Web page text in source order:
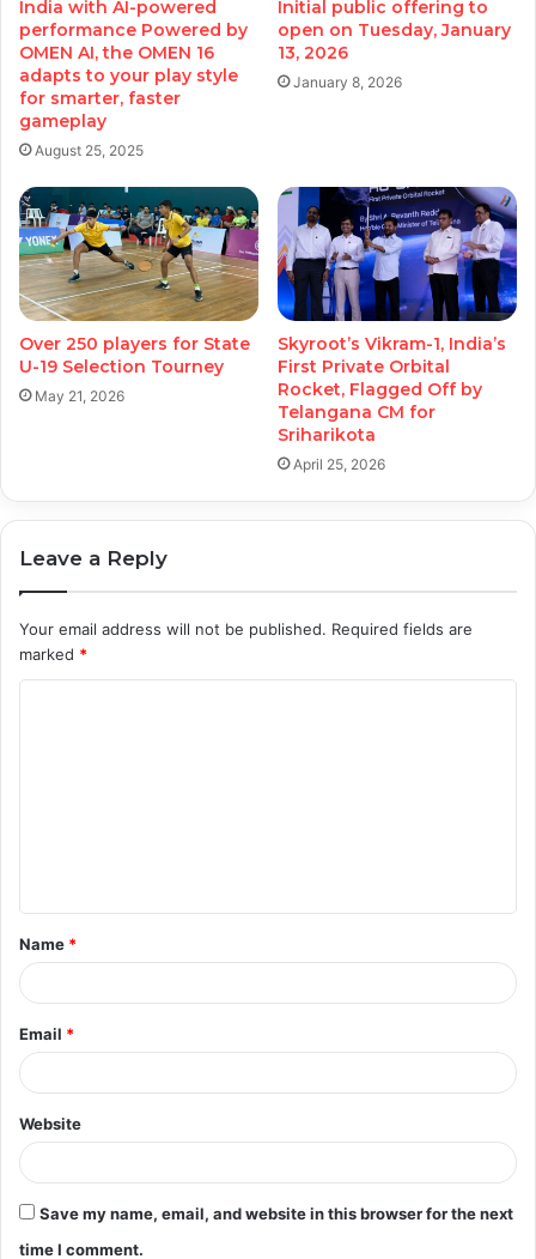
India with AI-powered
performance Powered by
OMEN AI, the OMEN 16
adapts to your play style
for smarter, faster
gameplay
August 25, 2025
Initial public offering to
open on Tuesday, January
13, 2026
January 8, 2026
Over 250 players for State
U-19 Selection Tourney
May 21, 2026
Skyroot’s Vikram-1, India’s
First Private Orbital
Rocket, Flagged Off by
Telangana CM for
Sriharikota
April 25, 2026
Leave a Reply
Your email address will not be published. Required fields are
marked *
t
*
Name *
Email *
Website
Save my name, email, and website in this browser for the next
time I comment.